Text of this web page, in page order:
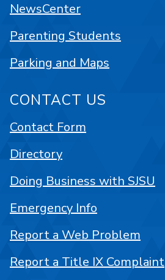
NewsCenter
Parenting Students
Parking and Maps
CONTACT US
Contact Form
Directory
Doing Business with SJSU
Emergency Info
Report a Web Problem
Report a Title IX Complaint